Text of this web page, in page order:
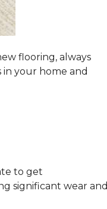
flooring, always
your home and
to get
significant wear and